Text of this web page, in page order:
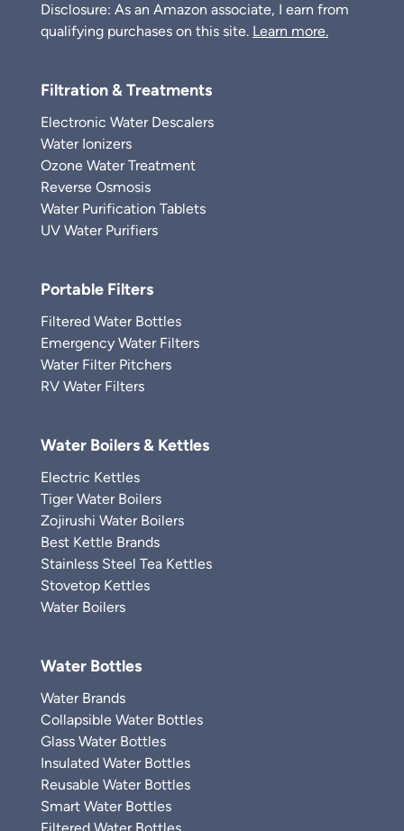
Disclosure: As an Amazon associate, I earn from
qualifying purchases on this site. Learn more.
Filtration & Treatments
Electronic Water Descalers
Water Ionizers
Ozone Water Treatment
Reverse Osmosis
Water Purification Tablets
UV Water Purifiers
Portable Filters
Filtered Water Bottles
Emergency Water Filters
Water Filter Pitchers
RV Water Filters
Water Boilers & Kettles
Electric Kettles
Tiger Water Boilers
Zojirushi Water Boilers
Best Kettle Brands
Stainless Steel Tea Kettles
Stovetop Kettles
Water Boilers
Water Bottles
Water Brands
Collapsible Water Bottles
Glass Water Bottles
Insulated Water Bottles
Reusable Water Bottles
Smart Water Bottles